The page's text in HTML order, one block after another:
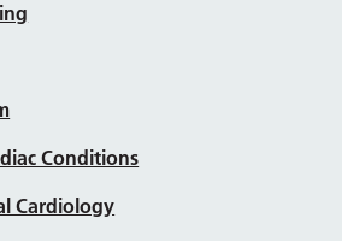
Conditions
Cardiology